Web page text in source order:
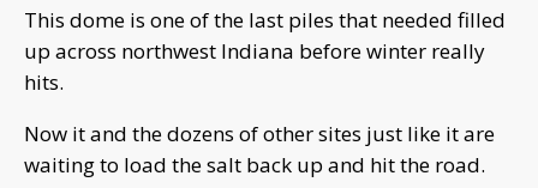
This dome is one of the last piles that needed filled
up across northwest Indiana before winter really
hits.
Now it and the dozens of other sites just like it are
waiting to load the salt back up and hit the road.